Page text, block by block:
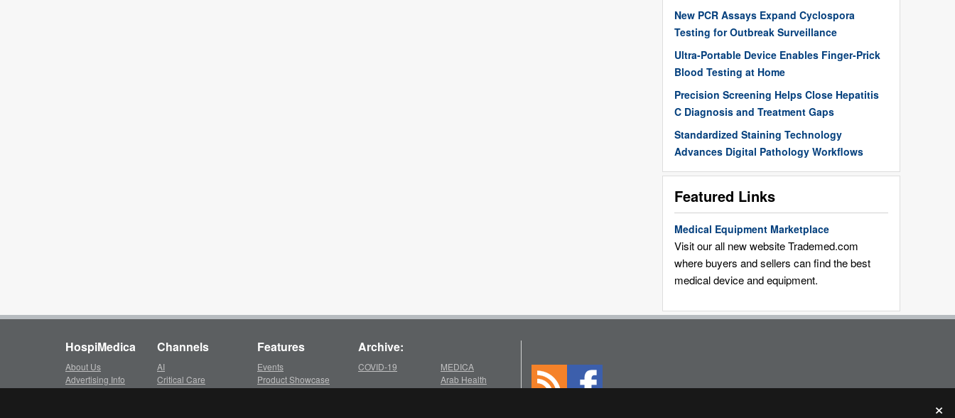
New PCR Assays Expand Cyclospora
Testing for Outbreak Surveillance
Ultra-Portable Device Enables Finger-Prick
Blood Testing at Home
Precision Screening Helps Close Hepatitis
C Diagnosis and Treatment Gaps
Standardized Staining Technology
Advances Digital Pathology Workflows
Featured Links
Medical Equipment Marketplace
Visit our all new website Trademed.com
where buyers and sellers can find the best
medical device and equipment.
HospiMedica
About Us
Advertising Info
Subscription
Channels
AI
Critical Care
Surgical Techniques
Features
Events
Product Showcase
LinkXpress
Archive:
COVID-19
MEDICA
Arab Health